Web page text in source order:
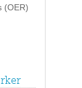
(OER)